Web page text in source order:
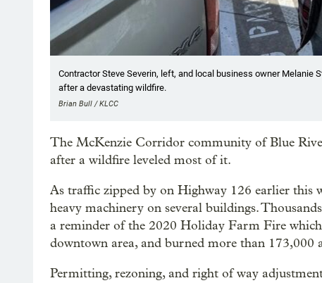
Contractor Steve Severin, left, and local business owner Melanie
after a devastating wildfire.
Brian Bull / KLCC
The McKenzie Corridor community of Blue
after a wildfire leveled most of it.
As traffic zipped by on Highway 126 earlier this
heavy machinery on several buildings.
a reminder of the 2020 Holiday Farm Fire
downtown area, and burned more than 173,000
Permitting, rezoning, and right of way